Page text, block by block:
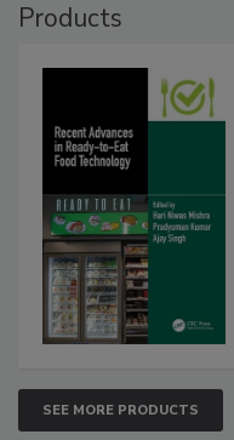
Products
SEE MORE PRODUCTS